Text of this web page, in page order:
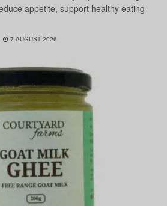
appetite, support healthy eating
7 AUGUST 2026